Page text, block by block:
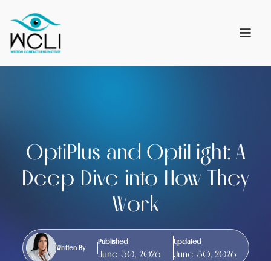
OptiPlus and OptiLight: A
Deep Dive into How They
Work
Written By
Published
June 30, 2026
Updated
June 30, 2026